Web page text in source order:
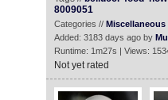
8009051
Categories // Miscellaneous
Added: 3183 days ago by
Runtime: 1m27s | Views:
Not yet rated